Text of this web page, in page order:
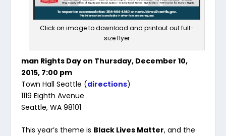
Click on image to download and printout out full-
size flyer
man Rights Day on Thursday, December 10,
2015, 7:00 pm
Town Hall Seattle (directions)
1119 Eighth Avenue
Seattle, WA 98101
This year’s theme is Black Lives Matter, and the